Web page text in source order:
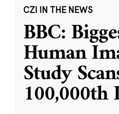
CZI IN THE NEWS
BBC:
Human
Study
100,000th